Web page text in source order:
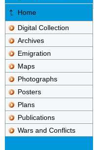
Home
Digital Collection
Archives
Emigration
Maps
Photographs
Posters
Plans
Publications
Wars and Conflicts